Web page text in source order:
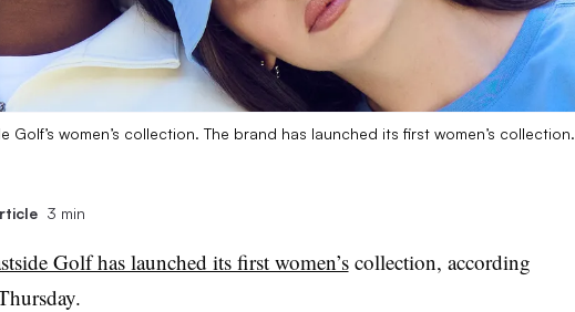
Golf’s women’s collection. The brand has launched its first women’s collection.
3 min
Golf has launched its first women’scollection, according